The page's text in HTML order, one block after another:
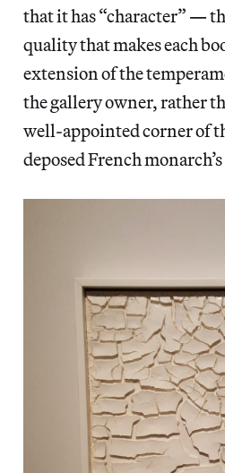
that it has “character” —
quality that makes each
extension of the
the gallery owner, rather
well-appointed corner of
deposed French